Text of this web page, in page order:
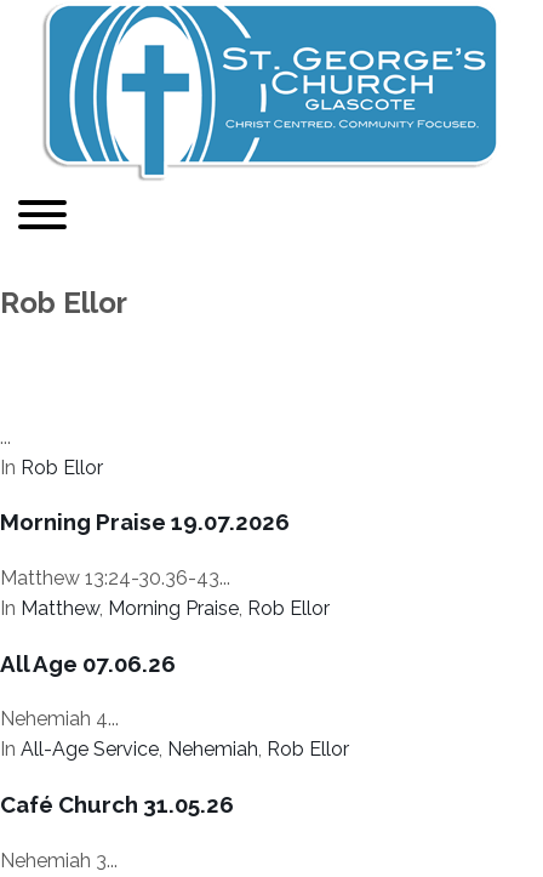
Rob Ellor
...
In Rob Ellor
Morning Praise 19.07.2026
Matthew 13:24-30.36-43...
In Matthew, Morning Praise, Rob Ellor
All Age 07.06.26
Nehemiah 4...
In All-Age Service, Nehemiah, Rob Ellor
Café Church 31.05.26
Nehemiah 3...